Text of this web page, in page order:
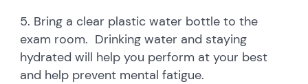
5. Bring a clear plastic water bottle to the
exam room. Drinking water and staying
hydrated will help you perform at your best
and help prevent mental fatigue.